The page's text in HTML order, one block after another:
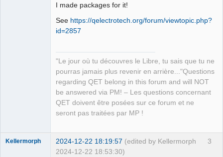
I made packages for it!
See https://qelectrotech.org/forum/viewtopic.php?
id=2857
"Le jour où tu découvres le Libre, tu sais que tu ne
pourras jamais plus revenir en arrière..."Questions
regarding QET belong in this forum and will NOT
be answered via PM! – Les questions concernant
QET doivent être posées sur ce forum et ne
seront pas traitées par MP !
3
Kellermorph 2024-12-22 18:19:57 (edited by Kellermorph
2024-12-22 18:53:30)